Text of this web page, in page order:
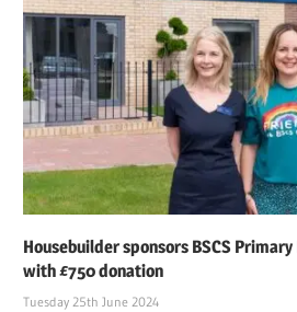
Housebuilder sponsors BSCS
with £750 donation
Tuesday 25th June 2024